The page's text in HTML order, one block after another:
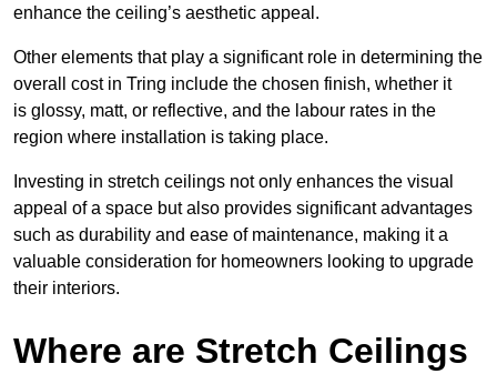
enhance the ceiling’s aesthetic appeal.
Other elements that play a significant role in determining the
overall cost in Tring include the chosen finish, whether it
is glossy, matt, or reflective, and the labour rates in the
region where installation is taking place.
Investing in stretch ceilings not only enhances the visual
appeal of a space but also provides significant advantages
such as durability and ease of maintenance, making it a
valuable consideration for homeowners looking to upgrade
their interiors.
Where are Stretch Ceilings